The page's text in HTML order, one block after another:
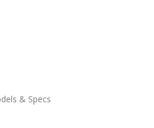
& Specs